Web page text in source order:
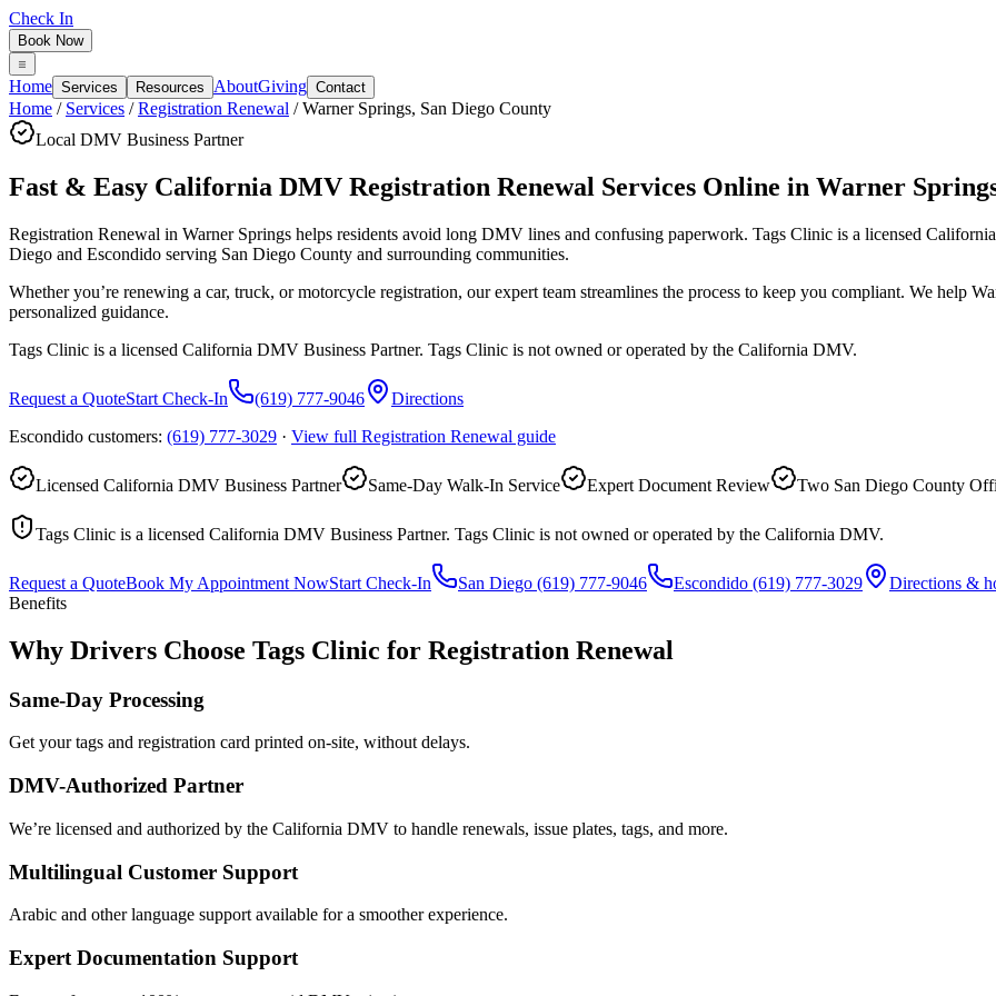
Check In
Book Now
Home Services Resources AboutGiving Contact
Home / Services /Registration Renewal /Warner Springs, San Diego County
Local DMV Business Partner
Fast & Easy California DMV Registration Renewal Services Online in Warner
Registration Renewal in Warner Springs helps residents avoid long DMV lines and confusing paperwork. Tags Clinic is a licensed
Diego and Escondido serving San Diego County and surrounding communities.
Whether you’re renewing a car, truck, or motorcycle registration, our expert team streamlines the process to keep you compliant. We help
personalized guidance.
Tags Clinic is a licensed California DMV Business Partner. Tags Clinic is not owned or operated by the California DMV.
Request a QuoteStart Check-In (619) 777-9046
Directions
Escondido customers: (619) 777-3029 · View full Registration Renewal guide
Licensed California DMV Business Partner Same-Day Walk-In Service Expert Document Review Two San Diego County
Tags Clinic is a licensed California DMV Business Partner. Tags Clinic is not owned or operated by the California DMV.
Request a QuoteBook My Appointment NowStart Check-In San Diego (619) 777-9046 Escondido (619) 777-3029
Directions &
Benefits
Why Drivers Choose Tags Clinic for Registration Renewal
Same-Day Processing
Get your tags and registration card printed on-site, without delays.
DMV-Authorized Partner
We’re licensed and authorized by the California DMV to handle renewals, issue plates, tags, and more.
Multilingual Customer Support
Arabic and other language support available for a smoother experience.
Expert Documentation Support